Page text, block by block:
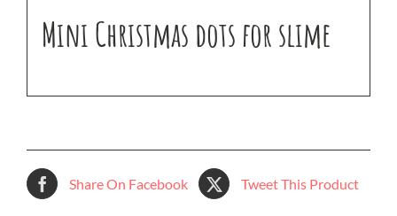
Mini Christmas dots for slime
Share On Facebook Tweet This Product